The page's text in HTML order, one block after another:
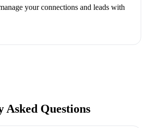
your connections and leads with
Asked Questions